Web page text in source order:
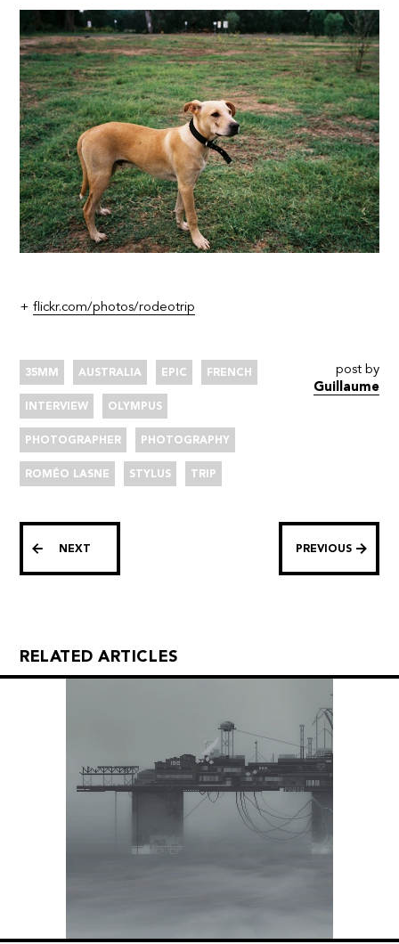
+ flickr.com/photos/rodeotrip
35MM AUSTRALIA EPIC FRENCH
INTERVIEW OLYMPUS
PHOTOGRAPHER PHOTOGRAPHY
ROMÉO LASNE STYLUS TRIP
post by
Guillaume
NEXT PREVIOUS
RELATED ARTICLES